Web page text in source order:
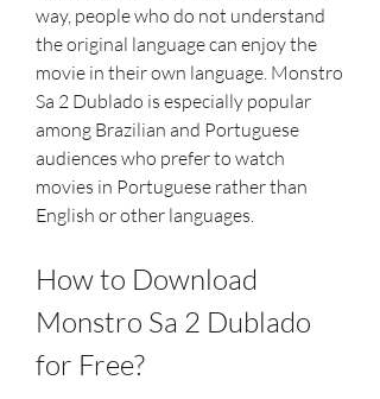
way, people who do not understand
the original language can enjoy the
movie in their own language. Monstro
Sa 2 Dublado is especially popular
among Brazilian and Portuguese
audiences who prefer to watch
movies in Portuguese rather than
English or other languages.
How to Download
Monstro Sa 2 Dublado
for Free?